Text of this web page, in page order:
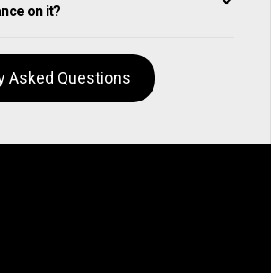
on it?
Asked Questions